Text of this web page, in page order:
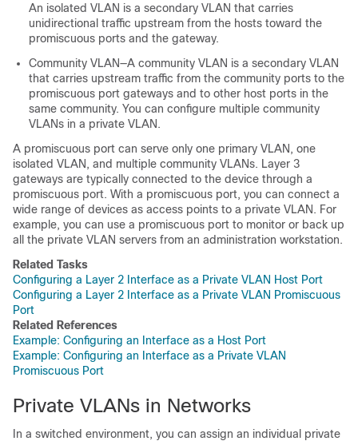
An isolated VLAN is a secondary VLAN that carries
unidirectional traffic upstream from the hosts toward the
promiscuous ports and the gateway.
Community VLAN—A community VLAN is a secondary VLAN
that carries upstream traffic from the community ports to the
promiscuous port gateways and to other host ports in the
same community. You can configure multiple community
VLANs in a private VLAN.
A promiscuous port can serve only one primary VLAN, one
isolated VLAN, and multiple community VLANs. Layer 3
gateways are typically connected to the device through a
promiscuous port. With a promiscuous port, you can connect a
wide range of devices as access points to a private VLAN. For
example, you can use a promiscuous port to monitor or back up
all the private VLAN servers from an administration workstation.
Related Tasks
Configuring a Layer 2 Interface as a Private VLAN Host Port
Configuring a Layer 2 Interface as a Private VLAN Promiscuous
Port
Related References
Example: Configuring an Interface as a Host Port
Example: Configuring an Interface as a Private VLAN
Promiscuous Port
Private VLANs in Networks
In a switched environment, you can assign an individual private